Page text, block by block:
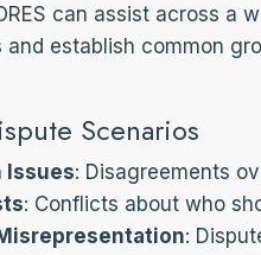
can assist across a
and establish common
Scenarios
Issues: Disagreements
: Conflicts about who
: